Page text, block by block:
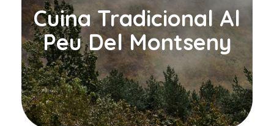
Cuina Tradicional Al
Peu Del Montseny